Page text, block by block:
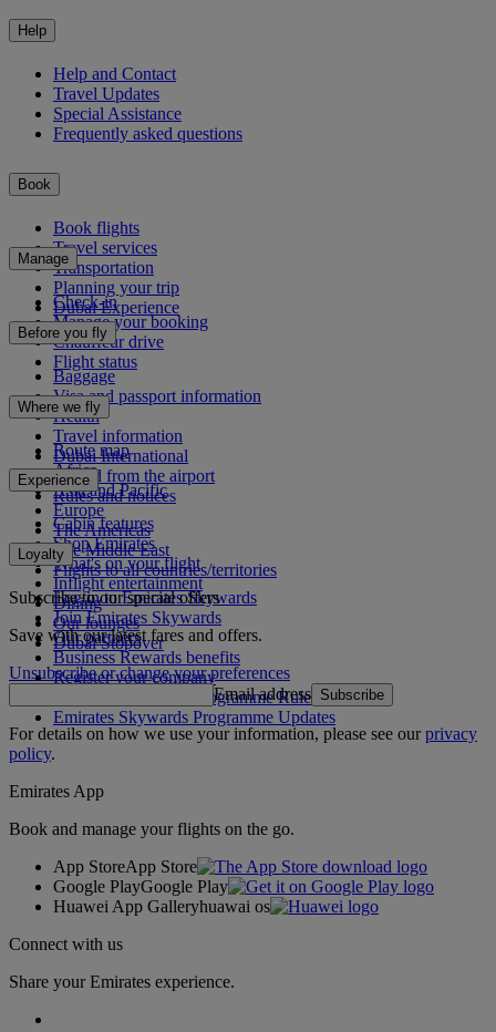
Help
Help and Contact
Travel Updates
Special Assistance
Frequently asked questions
Book
Book flights
Travel services
Transportation
Planning your trip
Dubai Experience
Manage
Check-in
Manage your booking
Chauffeur drive
Flight status
Before you fly
Baggage
Visa and passport information
Health
Travel information
Dubai International
To and from the airport
Rules and notices
Where we fly
Route map
Africa
Asia and Pacific
Europe
The Americas
The Middle East
Flights to all countries/territories
Experience
Cabin features
Shop Emirates
What's on your flight
Inflight entertainment
Dining
Our lounges
Dubai Stopover
Loyalty
Log in to Emirates Skywards
Join Emirates Skywards
Our partners
Business Rewards benefits
Register your company
Emirates Skywards Programme Rules
Emirates Skywards Programme Updates
Subscribe to our special offers
Save with our latest fares and offers.
Unsubscribe or change your preferences
Email address Subscribe
For details on how we use your information, please see ourprivacy
policy.
Emirates App
Book and manage your flights on the go.
App StoreApp Store
Google PlayGoogle Play
Huawei App Galleryhuawai os
Connect with us
Share your Emirates experience.